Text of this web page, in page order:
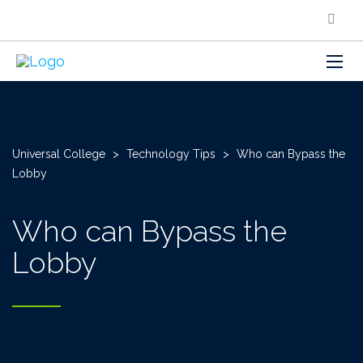
Universal College > Technology Tips >
Who can Bypass the
Lobby
Who can Bypass the
Lobby